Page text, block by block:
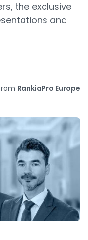
the exclusive
and
RankiaPro Europe